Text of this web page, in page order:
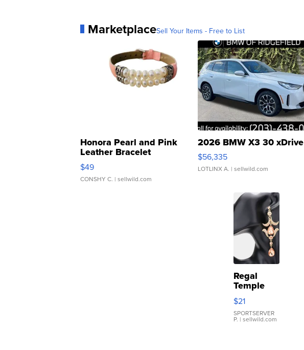
MarketplaceSell Your Items - Free to List
Honora Pearl and Pink
Leather Bracelet
Adjustable Buckle Clo...
$49
CONSHY C. | sellwild.com
2026 BMW X3 30 xDrive
$56,335
LOTLINX A. | sellwild.com
Regal
Temple
Droplet
Earrings
$21
SPORTSERVER
P. | sellwild.com